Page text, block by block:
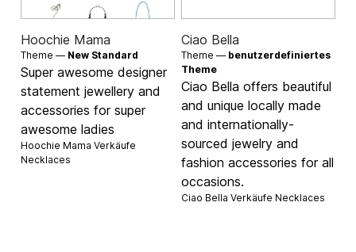
Hoochie Mama
Theme — New Standard
Super awesome designer
statement jewellery and
accessories for super
awesome ladies
Hoochie Mama Verkäufe
Necklaces
Ciao Bella
Theme — benutzerdefiniertes
Theme
Ciao Bella offers beautiful
and unique locally made
and internationally-
sourced jewelry and
fashion accessories for all
occasions.
Ciao Bella Verkäufe Necklaces